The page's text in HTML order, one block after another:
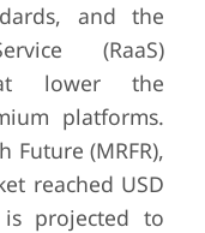
and the
(RaaS)
lower the
platforms.
Future (MRFR),
reached USD
projected to